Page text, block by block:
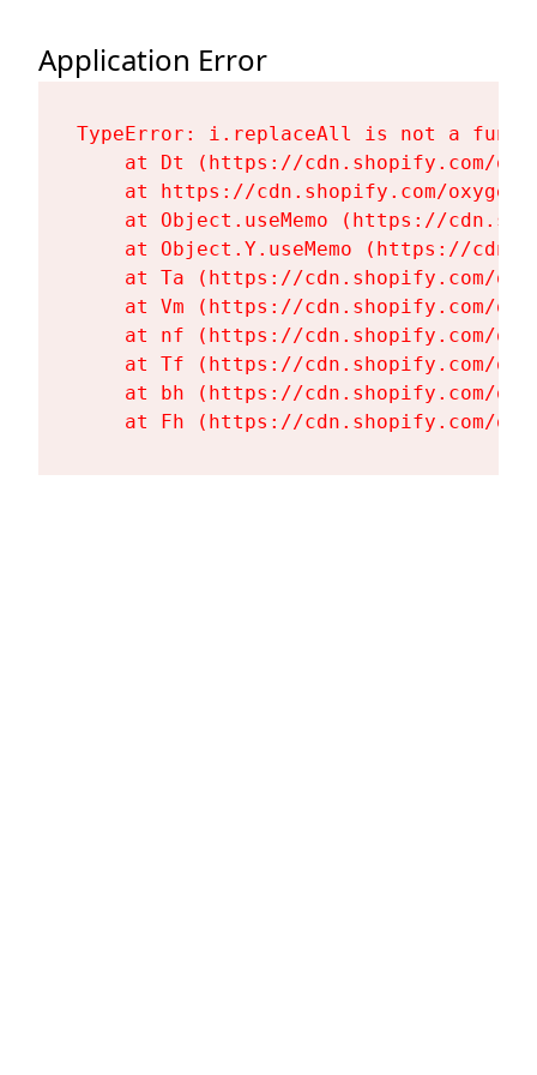
Application Error
TypeError: i.replaceAll is not a
at Dt (https://cdn.shopify.com/
at https://cdn.shopify.com/
at Object.useMemo (https://
at Object.Y.useMemo (https://
at Ta (https://cdn.shopify.com/
at Vm (https://cdn.shopify.com/
at nf (https://cdn.shopify.com/
at Tf (https://cdn.shopify.com/
at bh (https://cdn.shopify.com/
at Fh (https://cdn.shopify.com/